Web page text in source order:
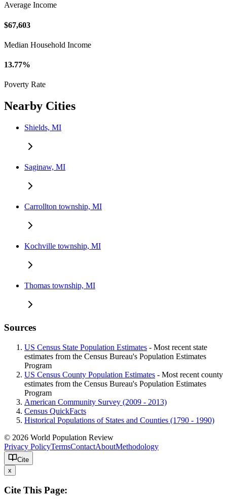
Average Income
$67,603
Median Household Income
13.77%
Poverty Rate
Nearby Cities
Shields, MI
Saginaw, MI
Carrollton township, MI
Kochville township, MI
Thomas township, MI
Sources
US Census State Population Estimates - Most recent state
estimates from the Census Bureau's Population Estimates
Program
US Census County Population Estimates - Most recent county
estimates from the Census Bureau's Population Estimates
Program
American Community Survey (2009 - 2013)
Census QuickFacts
Historical Populations of States and Counties (1790 - 1990)
© 2026 World Population Review
Privacy PolicyTermsContactAboutMethodology
Cite
x
Cite This Page: